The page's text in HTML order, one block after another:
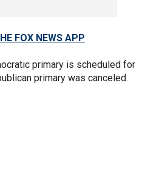
FOX NEWS APP
primary is scheduled for
primary was canceled.